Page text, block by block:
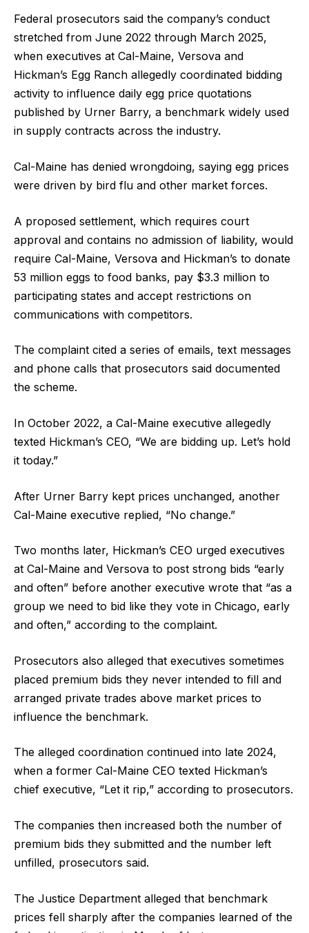
Federal prosecutors said the company’s conduct
stretched from June 2022 through March 2025,
when executives at Cal-Maine, Versova and
Hickman’s Egg Ranch allegedly coordinated bidding
activity to influence daily egg price quotations
published by Urner Barry, a benchmark widely used
in supply contracts across the industry.
Cal-Maine has denied wrongdoing, saying egg prices
were driven by bird flu and other market forces.
A proposed settlement, which requires court
approval and contains no admission of liability, would
require Cal-Maine, Versova and Hickman’s to donate
53 million eggs to food banks, pay $3.3 million to
participating states and accept restrictions on
communications with competitors.
The complaint cited a series of emails, text messages
and phone calls that prosecutors said documented
the scheme.
In October 2022, a Cal-Maine executive allegedly
texted Hickman’s CEO, “We are bidding up. Let’s hold
it today.”
After Urner Barry kept prices unchanged, another
Cal-Maine executive replied, “No change.”
Two months later, Hickman’s CEO urged executives
at Cal-Maine and Versova to post strong bids “early
and often” before another executive wrote that “as a
group we need to bid like they vote in Chicago, early
and often,” according to the complaint.
Prosecutors also alleged that executives sometimes
placed premium bids they never intended to fill and
arranged private trades above market prices to
influence the benchmark.
The alleged coordination continued into late 2024,
when a former Cal-Maine CEO texted Hickman’s
chief executive, “Let it rip,” according to prosecutors.
The companies then increased both the number of
premium bids they submitted and the number left
unfilled, prosecutors said.
The Justice Department alleged that benchmark
prices fell sharply after the companies learned of the